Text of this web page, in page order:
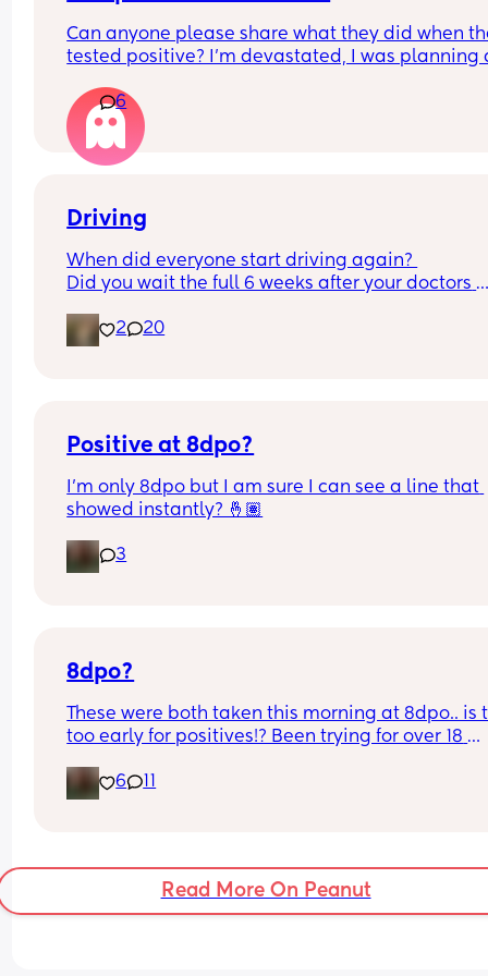
Can anyone please share what they did when
tested positive? I’m devastated, I was planning
have to get antibiotics and be induced. This is
last birth I really wanted it to be natural I
avoid antibiotics altogether, I’m beyond myself
stop crying
6
Driving
When did everyone start driving again?
Did you wait the full 6 weeks after your doctors
2
20
Positive at 8dpo?
I’m only 8dpo but I am sure I can see a line that
showed instantly? 🤞🏽
3
8dpo?
These were both taken this morning at 8dpo.. is
too early for positives!? Been trying for over 18
6
Read More On Peanut